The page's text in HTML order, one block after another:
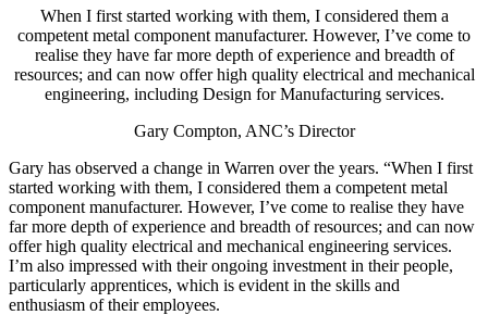
When I first started working with them, I considered them a
competent metal component manufacturer. However, I’ve come to
realise they have far more depth of experience and breadth of
resources; and can now offer high quality electrical and mechanical
engineering, including Design for Manufacturing services.
Gary Compton, ANC’s Director
Gary has observed a change in Warren over the years. “When I first
started working with them, I considered them a competent metal
component manufacturer. However, I’ve come to realise they have
far more depth of experience and breadth of resources; and can now
offer high quality electrical and mechanical engineering services.
I’m also impressed with their ongoing investment in their people,
particularly apprentices, which is evident in the skills and
enthusiasm of their employees.